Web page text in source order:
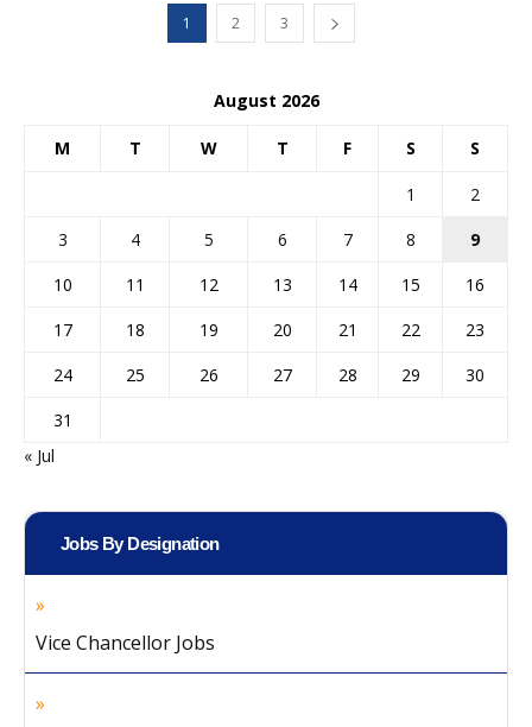
1 2 3
August 2026
M T W T F S S
1
2
3
4 5 6 7 8
9
10
11 12 13 14 15
16
17
18 19 20 21 22
23
24
25 26 27 28 29
30
31
« Jul
Jobs By Designation
Vice Chancellor Jobs